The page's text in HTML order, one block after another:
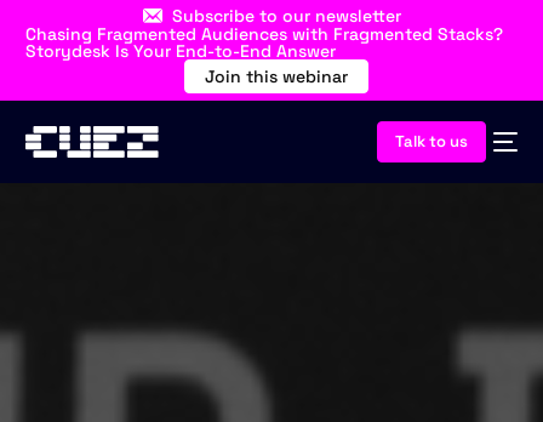
Chasing Fragmented Audiences with Fragmented Stacks?
Storydesk Is Your End-to-End Answer
Join this webinar
Subscribe to our newsletter
Talk to us